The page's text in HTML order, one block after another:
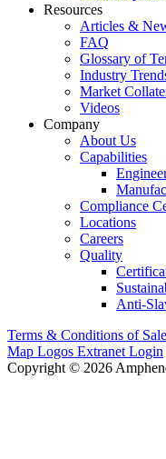
Resources
Articles &
FAQ
Glossary of
Industry
Market
Videos
Company
About Us
Capabilities
Compliance
Locations
Careers
Quality
Anti-
Terms & Conditions of Sale
Map Logos Extranet Login
Copyright © 2026